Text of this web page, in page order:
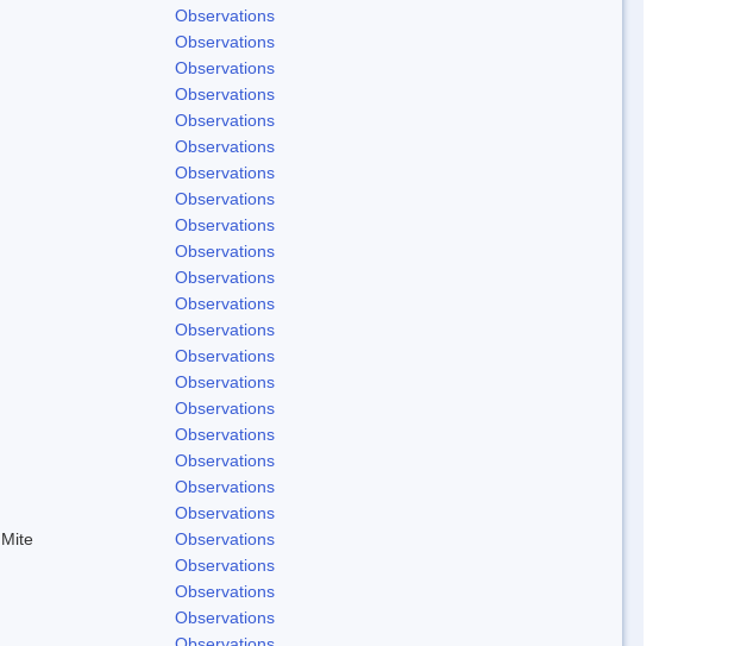
Observations
Observations
Observations
Observations
Observations
Observations
Observations
Observations
Observations
Observations
Observations
Observations
Observations
Observations
Observations
Observations
Observations
Observations
Observations
Observations
Mite
Observations
Observations
Observations
Observations